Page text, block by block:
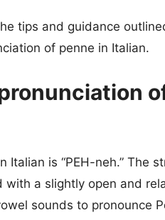
tips and guidance
of penne in Italian.
Italian is “PEH-neh.” The
with a slightly open and
sounds to pronounce